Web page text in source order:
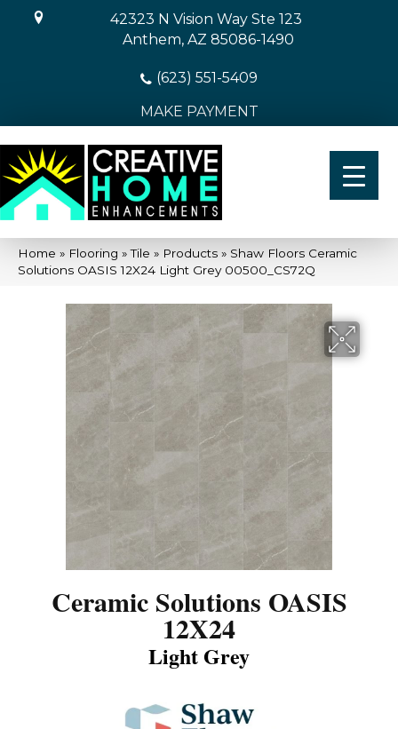
42323 N Vision Way Ste 123
Anthem, AZ 85086-1490
(623) 551-5409
MAKE PAYMENT
Home » Flooring »Tile » Products » Shaw Floors Ceramic
Solutions OASIS 12X24 Light Grey 00500_CS72Q
Ceramic Solutions OASIS
12X24
Light Grey